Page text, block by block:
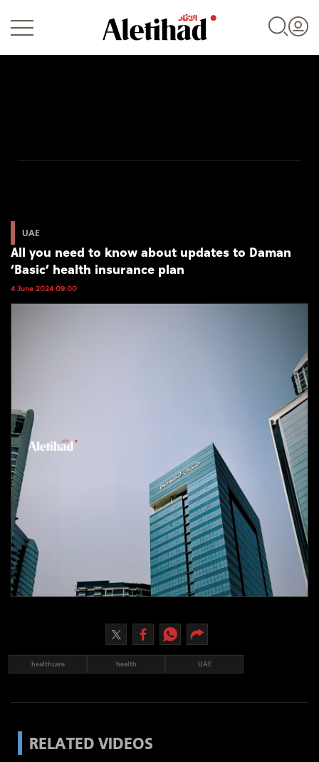
World
Business
Sports
Video
Infograph
Photo Gallery
Caricature
Newspaper
Prayer Timing
UAE
All you need to know about updates to Daman
‘Basic’ health insurance plan
4 June 2024 09:00
healthcare health UAE
RELATED VIDEOS